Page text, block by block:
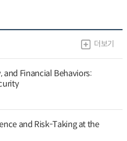
더보기
and Financial Behaviors:
and Risk-Taking at the